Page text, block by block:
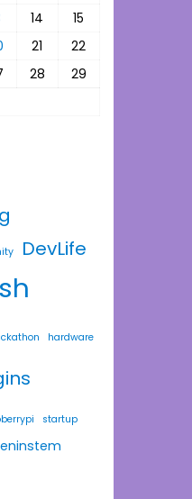
14
15
21
22
28
29
DevLife
hardware
startup